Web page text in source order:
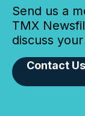
Send us a
TMX
discuss
Contact Us